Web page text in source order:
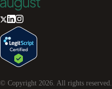
© Copyright 2026. All rights reserved.